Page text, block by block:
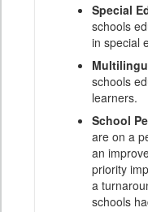
Special
schools
in special
schools
learners.
School
are on a
an
priority
a
schools